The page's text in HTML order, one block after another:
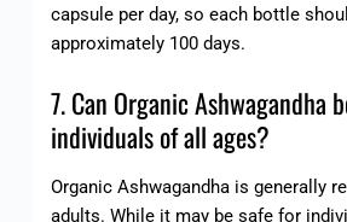
capsule per day, so each bottle
approximately 100 days.
7. Can Organic Ashwagandha
individuals of all ages?
Organic Ashwagandha is generally
adults. While it may be safe for